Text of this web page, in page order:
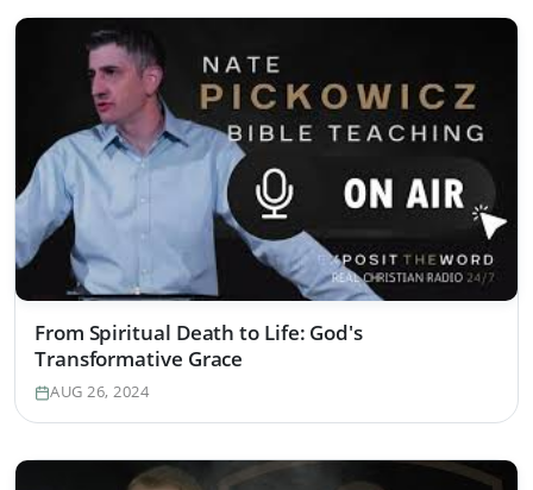
From Spiritual Death to Life: God's
Transformative Grace
AUG 26, 2024